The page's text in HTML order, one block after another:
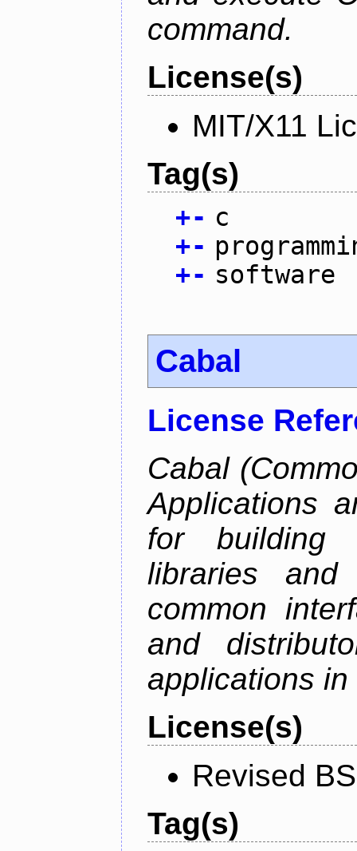
command.
License(s)
MIT/X11
Tag(s)
+- c
+-
+- software
Cabal
License
Cabal
Applications
for building
libraries
common
and
applications
License(s)
Revised
Tag(s)